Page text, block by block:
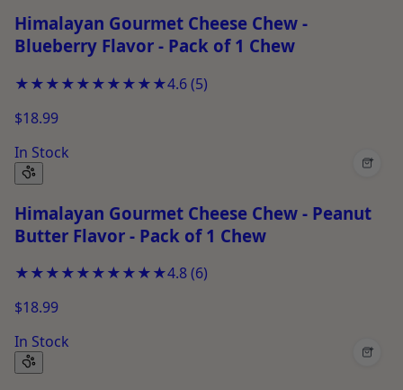
Himalayan Gourmet Cheese Chew -
Blueberry Flavor - Pack of 1 Chew
★★★★★★★★★★4.6(5)
$18.99
In Stock
+
Himalayan Gourmet Cheese Chew - Peanut
Butter Flavor - Pack of 1 Chew
★★★★★★★★★★4.8(6)
$18.99
In Stock
+